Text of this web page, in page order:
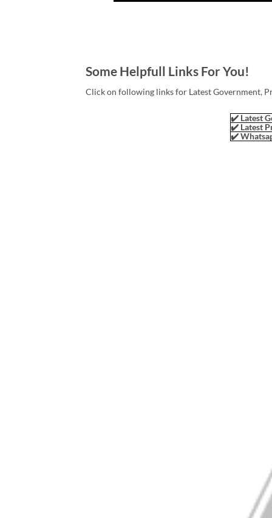
Some Helpfull Links For You!
Click on following links for Latest Government,
✔️ Latest
✔️ Latest
✔️